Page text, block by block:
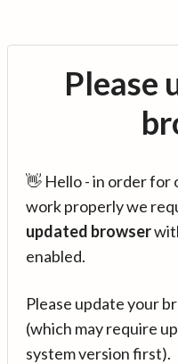
Please
👋 Hello - in order for
work properly we
updated browser
enabled.
Please update your
(which may require
system version first).